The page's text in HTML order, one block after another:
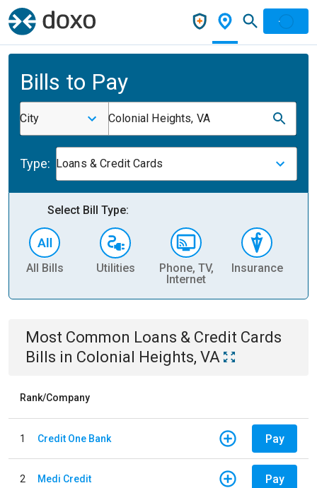
Bills to Pay
City Colonial Heights, VA
Type: Loans & Credit Cards
Select Bill Type:
All Bills Utilities
Phone, TV,
Internet
Insurance
Most Common Loans & Credit Cards
Bills in Colonial Heights, VA
Rank/Company
1 Credit One Bank Pay
2 Medi Credit Pay